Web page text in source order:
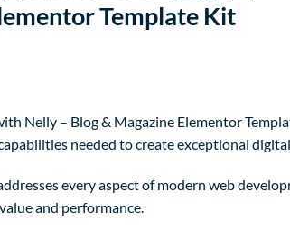
Template Kit
Nelly – Blog & Magazine Elementor
needed to create exceptional digital
every aspect of modern web
and performance.